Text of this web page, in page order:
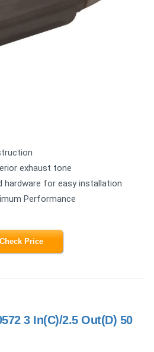
exhaust tone
hardware for easy installation
Performance
Check Price
3 In(C)/2.5 Out(D) 50